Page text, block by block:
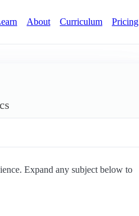
About Curriculum Pricing
Expand any subject below to